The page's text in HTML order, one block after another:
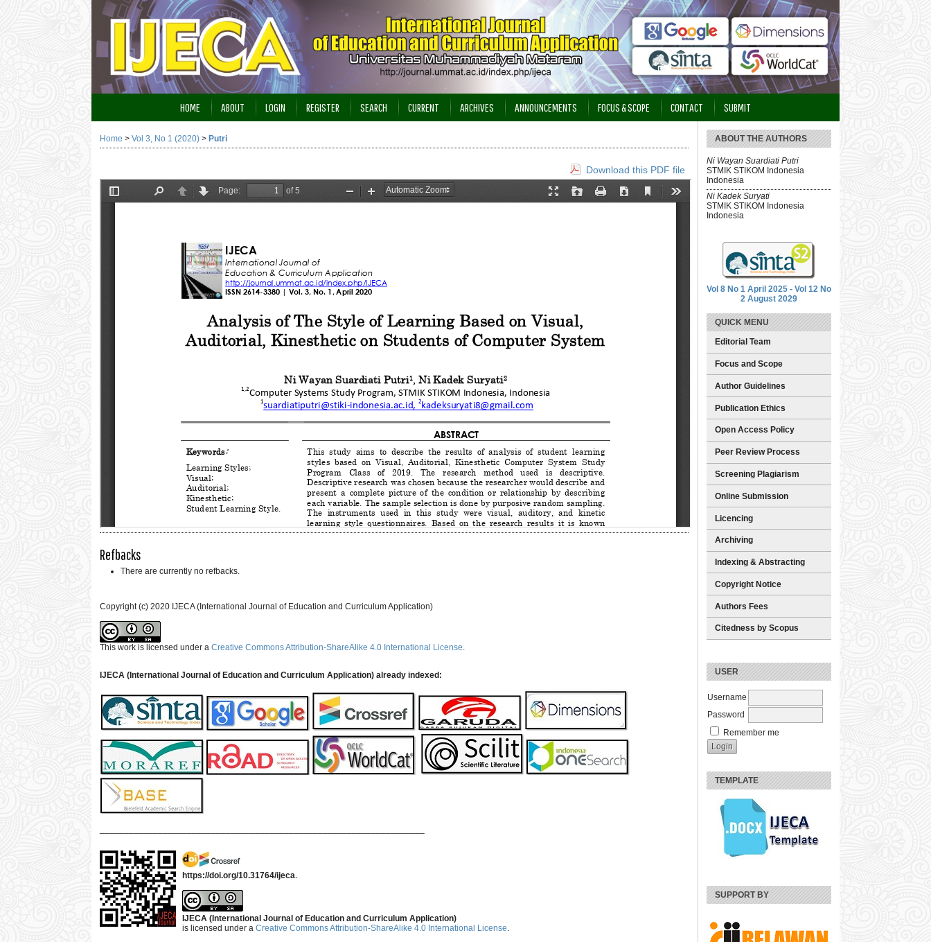
ABOUT THE AUTHORS
Ni Wayan Suardiati Putri
STMIK STIKOM Indonesia
Indonesia
Ni Kadek Suryati
STMIK STIKOM Indonesia
Indonesia
Vol 8 No 1 April 2025 - Vol 12 No
2 August 2029
QUICK MENU
Editorial Team
Focus and Scope
Author Guidelines
Publication Ethics
Open Access Policy
Peer Review Process
Screening Plagiarism
Online Submission
Licencing
Archiving
Indexing & Abstracting
Copyright Notice
Authors Fees
Citedness by Scopus
USER
Username
Password
Remember me
TEMPLATE
SUPPORT BY
HOME ABOUT LOGIN REGISTER SEARCH CURRENT ARCHIVES ANNOUNCEMENTS FOCUS & SCOPE CONTACT SUBMIT
Home > Vol 3, No 1 (2020) > Putri
Download this PDF file
Refbacks
There are currently no refbacks.
Copyright (c) 2020 IJECA (International Journal of Education and Curriculum Application)
This work is licensed under a Creative Commons Attribution-ShareAlike 4.0 International License.
IJECA (International Journal of Education and Curriculum Application) already indexed:
https://doi.org/10.31764/ijeca.
IJECA (International Journal of Education and Curriculum Application)
is licensed under a Creative Commons Attribution-ShareAlike 4.0 International License.